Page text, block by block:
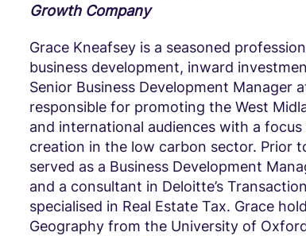
Growth Company
Grace Kneafsey is a seasoned
business development, inward
Senior Business Development Manager
responsible for promoting the West
and international audiences with a
creation in the low carbon sector. Prior
served as a Business Development
and a consultant in Deloitte’s
specialised in Real Estate Tax. Grace
Geography from the University of